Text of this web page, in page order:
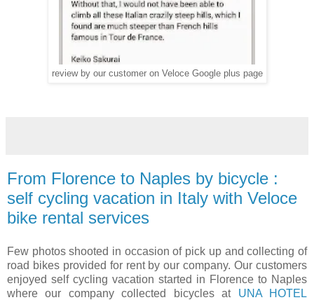
review by our customer on Veloce Google plus page
From Florence to Naples by bicycle :
self cycling vacation in Italy with Veloce
bike rental services
Few photos shooted in occasion of pick up and collecting of
road bikes provided for rent by our company. Our customers
enjoyed self cycling vacation started in Florence to Naples
where our company collected bicycles at UNA HOTEL